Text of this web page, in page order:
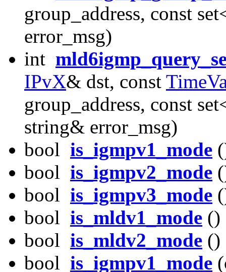
group_address, const
error_msg)
int
IPvX& dst, const
group_address, const
string& error_msg)
bool is_igmpv1_mode
bool is_igmpv2_mode
bool is_igmpv3_mode
bool is_mldv1_mode ()
bool is_mldv2_mode ()
bool is_igmpv1_mode